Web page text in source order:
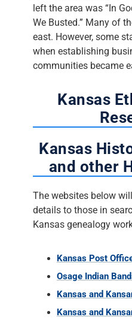
left the area was “In
We Busted.” Many of
east. However, some
when establishing
communities became
Kansas
Kansas
and other
The websites below
details to those in
Kansas genealogy
Kansas Post
Osage Indian
Kansas and
Kansas and